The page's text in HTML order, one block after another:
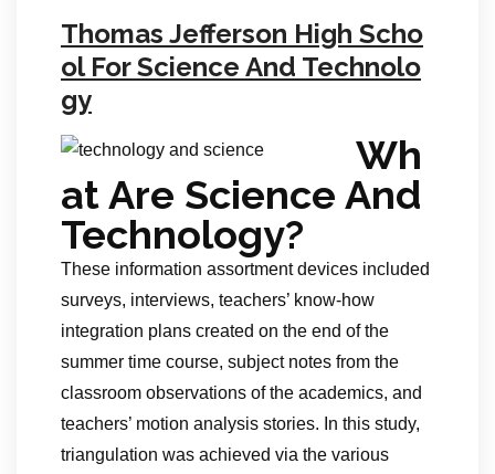
Thomas Jefferson High Scho
ol For Science And Technolo
gy
Wh
at Are Science And
Technology?
These information assortment devices included
surveys, interviews, teachers’ know-how
integration plans created on the end of the
summer time course, subject notes from the
classroom observations of the academics, and
teachers’ motion analysis stories. In this study,
triangulation was achieved via the various